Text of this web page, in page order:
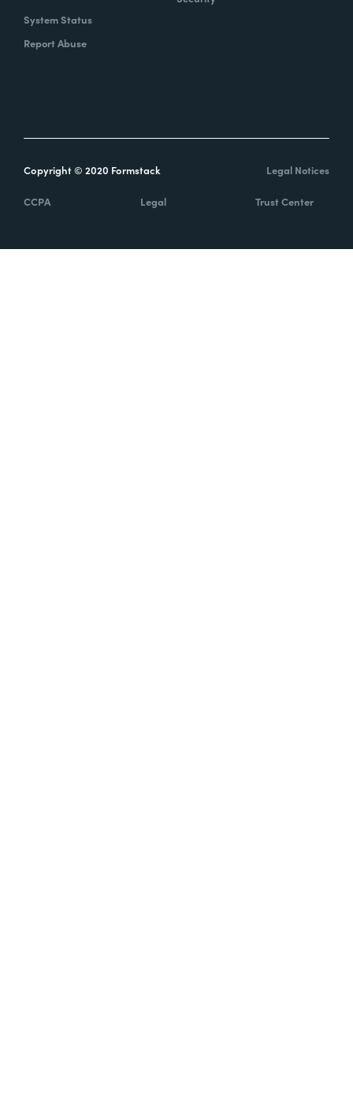
System Status
Report Abuse
Copyright © 2020 Formstack Legal Notices
CCPA Legal Trust Center